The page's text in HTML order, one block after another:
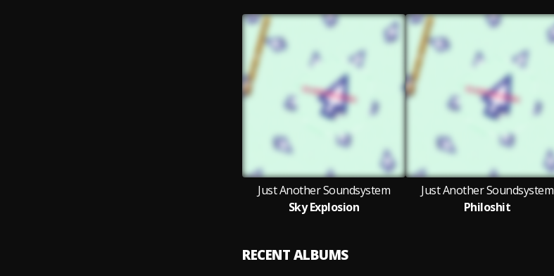
Just Another Soundsystem
Sky Explosion
Just Another Soundsystem
Philoshit
RECENT ALBUMS